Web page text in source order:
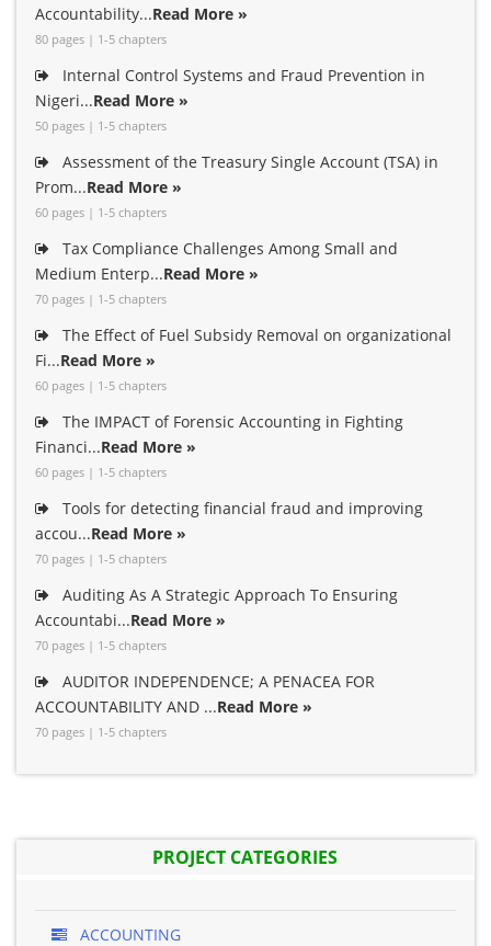
Accountability...Read More »
80 pages | 1-5 chapters
Internal Control Systems and Fraud Prevention in
Nigeri...Read More »
50 pages | 1-5 chapters
Assessment of the Treasury Single Account (TSA) in
Prom...Read More »
60 pages | 1-5 chapters
Tax Compliance Challenges Among Small and
Medium Enterp...Read More »
70 pages | 1-5 chapters
The Effect of Fuel Subsidy Removal on organizational
Fi...Read More »
60 pages | 1-5 chapters
The IMPACT of Forensic Accounting in Fighting
Financi...Read More »
60 pages | 1-5 chapters
Tools for detecting financial fraud and improving
accou...Read More »
70 pages | 1-5 chapters
Auditing As A Strategic Approach To Ensuring
Accountabi...Read More »
70 pages | 1-5 chapters
AUDITOR INDEPENDENCE; A PENACEA FOR
ACCOUNTABILITY AND ...Read More »
70 pages | 1-5 chapters
PROJECT CATEGORIES
ACCOUNTING